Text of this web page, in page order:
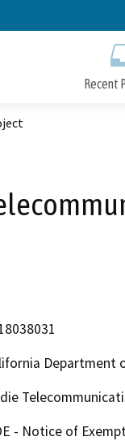
Recent
Department
- Notice of